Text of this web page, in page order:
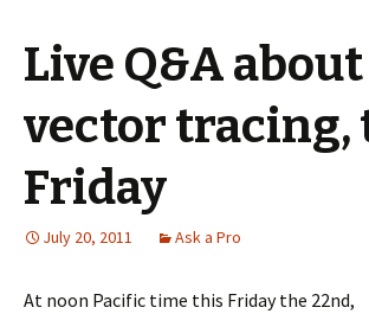
Live Q&A about
vector tracing,
Friday
July 20, 2011 Ask a Pro
At noon Pacific time this Friday the 22nd,